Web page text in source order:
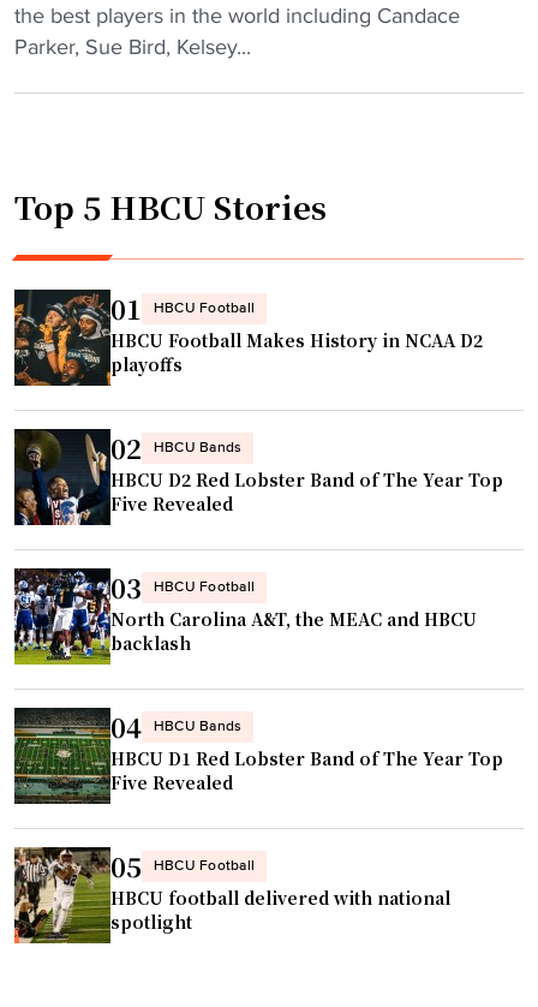
C
l
e
i
n
i
n
s
t
a
n
t
c
l
a
s
s
i
c
"
H
B
o
e
r
’
s
j
r
s
e
y
t
o
b
e
h
u
n
g
i
n
W
o
m
the best players in the world including Candace
Parker, Sue Bird, Kelsey...
Top 5 HBCU Stories
01 HBCU Football
HBCU Football Makes History in NCAA D2
playoffs
02 HBCU Bands
HBCU D2 Red Lobster Band of The Year Top
Five Revealed
03 HBCU Football
North Carolina A&T, the MEAC and HBCU
backlash
04 HBCU Bands
HBCU D1 Red Lobster Band of The Year Top
Five Revealed
05 HBCU Football
HBCU football delivered with national
spotlight